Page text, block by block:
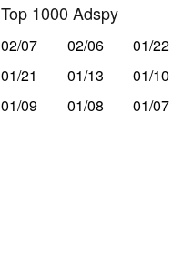
Top 1000 Adspy
02/07 02/06
01/22
01/21
01/13
01/10
01/09
01/08 01/07